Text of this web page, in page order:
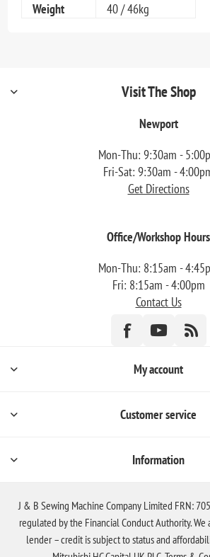
Weight 40 / 46kg
Visit The Shop
Newport
Mon-Thu: 9:30am -
Fri-Sat: 9:30am -
Get Directions
Office/Workshop Hours
Mon-Thu: 8:15am -
Fri: 8:15am - 4:00pm
Contact Us
My account
Customer service
Information
J & B Sewing Machine Company Limited FRN:
regulated by the Financial Conduct Authority. We
lender – credit is subject to status and